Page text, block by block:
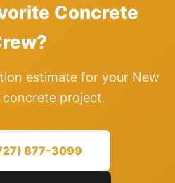
Concrete
estimate for your New
concrete project.
877-3099